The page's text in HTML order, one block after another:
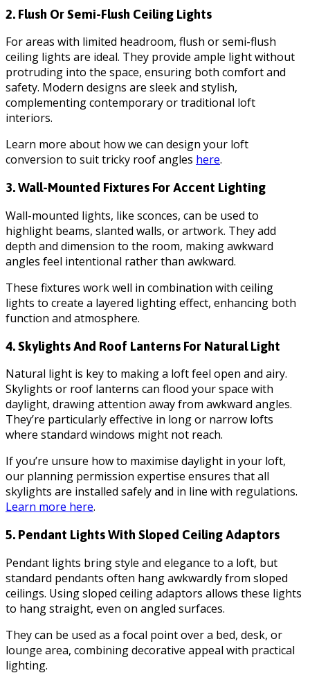
2. Flush Or Semi-Flush Ceiling Lights
For areas with limited headroom, flush or semi-flush
ceiling lights are ideal. They provide ample light without
protruding into the space, ensuring both comfort and
safety. Modern designs are sleek and stylish,
complementing contemporary or traditional loft
interiors.
Learn more about how we can design your loft
conversion to suit tricky roof angles here.
3. Wall-Mounted Fixtures For Accent Lighting
Wall-mounted lights, like sconces, can be used to
highlight beams, slanted walls, or artwork. They add
depth and dimension to the room, making awkward
angles feel intentional rather than awkward.
These fixtures work well in combination with ceiling
lights to create a layered lighting effect, enhancing both
function and atmosphere.
4. Skylights And Roof Lanterns For Natural Light
Natural light is key to making a loft feel open and airy.
Skylights or roof lanterns can flood your space with
daylight, drawing attention away from awkward angles.
They’re particularly effective in long or narrow lofts
where standard windows might not reach.
If you’re unsure how to maximise daylight in your loft,
our planning permission expertise ensures that all
skylights are installed safely and in line with regulations.
Learn more here.
5. Pendant Lights With Sloped Ceiling Adaptors
Pendant lights bring style and elegance to a loft, but
standard pendants often hang awkwardly from sloped
ceilings. Using sloped ceiling adaptors allows these lights
to hang straight, even on angled surfaces.
They can be used as a focal point over a bed, desk, or
lounge area, combining decorative appeal with practical
lighting.